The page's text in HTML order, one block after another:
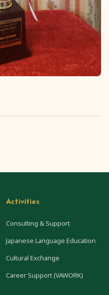
Activities
Consulting & Support
Japanese Language Education
Cultural Exchange
Career Support (VAWORK)